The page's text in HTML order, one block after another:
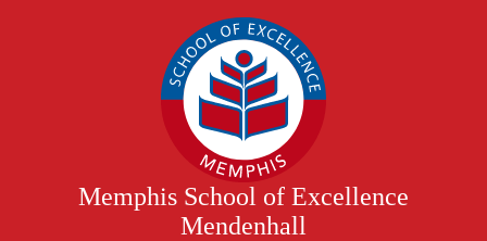
to
main
content
Memphis School of Excellence
Mendenhall